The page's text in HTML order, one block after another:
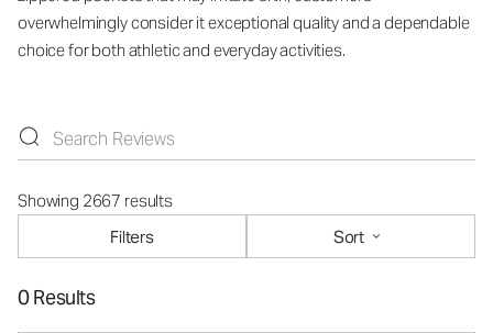
overwhelmingly consider it exceptional quality and a dependable
choice for both athletic and everyday activities.
Showing 2667 results
Filters
Sort
0 Results